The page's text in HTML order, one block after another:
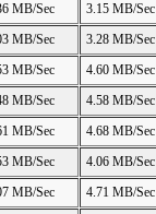
MB/Sec
3.15 MB/Sec
MB/Sec
3.28 MB/Sec
MB/Sec 4.60 MB/Sec
MB/Sec
4.58 MB/Sec
MB/Sec
4.68 MB/Sec
MB/Sec
4.06 MB/Sec
MB/Sec 4.71 MB/Sec